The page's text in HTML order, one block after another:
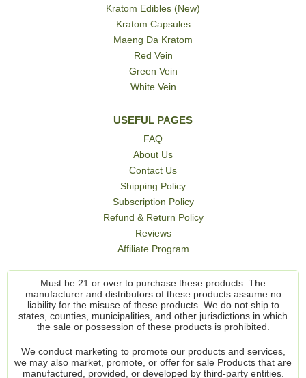
Kratom Edibles (New)
Kratom Capsules
Maeng Da Kratom
Red Vein
Green Vein
White Vein
USEFUL PAGES
FAQ
About Us
Contact Us
Shipping Policy
Subscription Policy
Refund & Return Policy
Reviews
Affiliate Program
Must be 21 or over to purchase these products. The
manufacturer and distributors of these products assume no
liability for the misuse of these products. We do not ship to
states, counties, municipalities, and other jurisdictions in which
the sale or possession of these products is prohibited.
We conduct marketing to promote our products and services,
we may also market, promote, or offer for sale Products that are
manufactured, provided, or developed by third-party entities.